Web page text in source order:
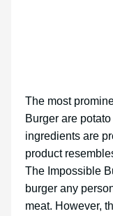
The most
Burger are
ingredients are
product
The Impossible
burger any
meat. However,